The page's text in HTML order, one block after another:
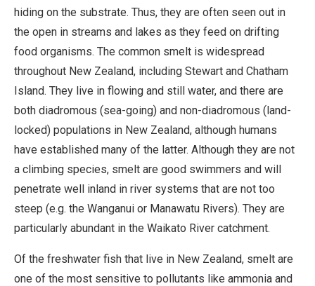
hiding on the substrate. Thus, they are often seen out in
the open in streams and lakes as they feed on drifting
food organisms. The common smelt is widespread
throughout New Zealand, including Stewart and Chatham
Island. They live in flowing and still water, and there are
both diadromous (sea-going) and non-diadromous (land-
locked) populations in New Zealand, although humans
have established many of the latter. Although they are not
a climbing species, smelt are good swimmers and will
penetrate well inland in river systems that are not too
steep (e.g. the Wanganui or Manawatu Rivers). They are
particularly abundant in the Waikato River catchment.
Of the freshwater fish that live in New Zealand, smelt are
one of the most sensitive to pollutants like ammonia and